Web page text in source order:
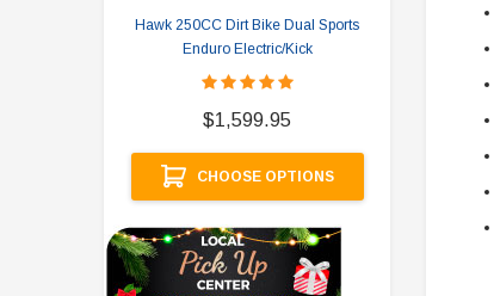
Hawk 250CC Dirt Bike Dual Sports
Enduro Electric/Kick
$1,599.95
CHOOSE OPTIONS